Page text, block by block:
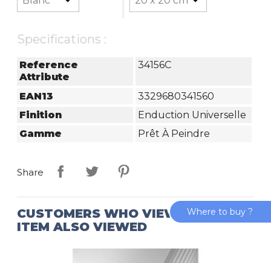
Specifications :
Reference
Attribute
34156C
EAN13
3329680341560
Finition
Enduction Universelle
Gamme
Prêt À Peindre
Share
CUSTOMERS WHO VIEWED THIS
ITEM ALSO VIEWED
Where to buy ?